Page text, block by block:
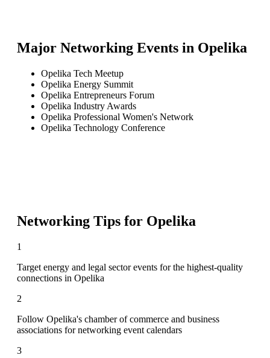
Major Networking Events in Opelika
Opelika Tech Meetup
Opelika Energy Summit
Opelika Entrepreneurs Forum
Opelika Industry Awards
Opelika Professional Women's Network
Opelika Technology Conference
Networking Tips for Opelika
1
Target energy and legal sector events for the highest-quality
connections in Opelika
2
Follow Opelika's chamber of commerce and business
associations for networking event calendars
3